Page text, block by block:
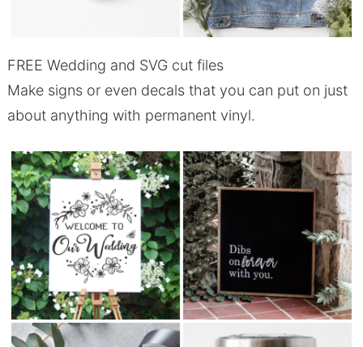
FREE Wedding and SVG cut files
Make signs or even decals that you can put on just
about anything with permanent vinyl.